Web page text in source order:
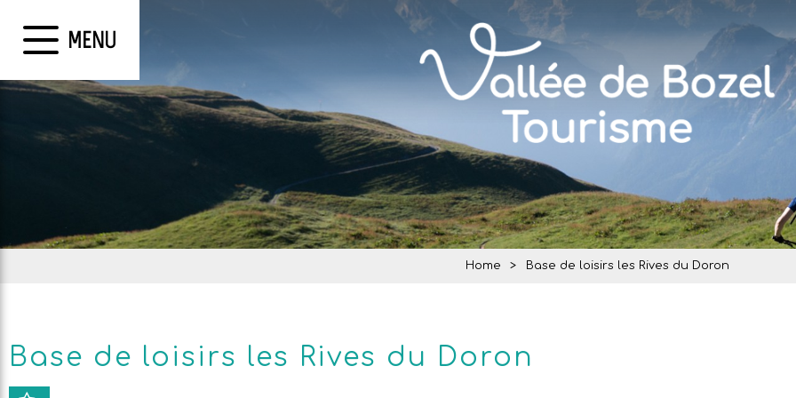
MENU
Home > Base de loisirs les Rives du Doron
Base de loisirs les Rives du Doron